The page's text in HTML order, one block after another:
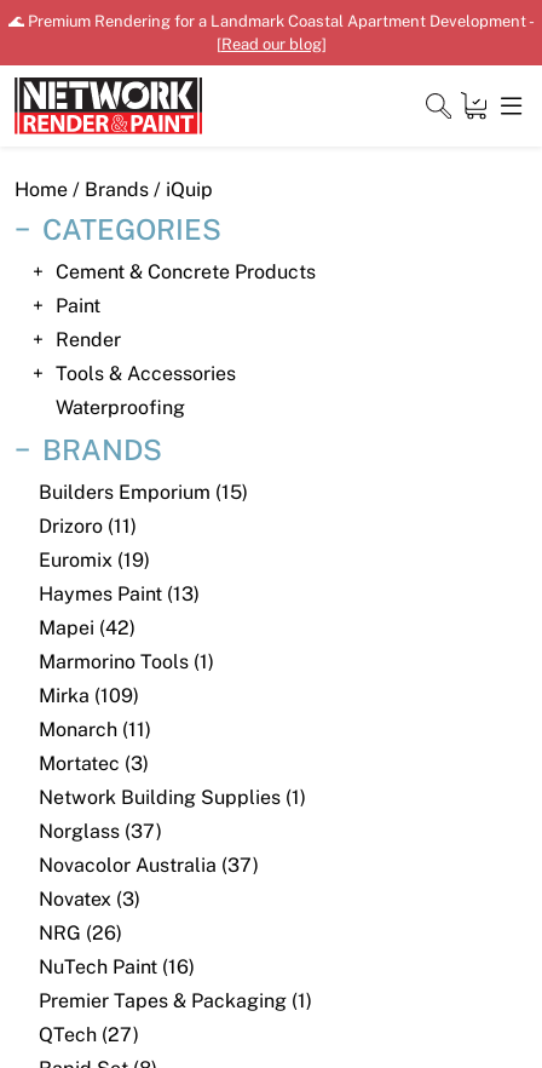
Skip
content
🌊 Premium Rendering for a Landmark Coastal Apartment Development -
[Read our blog]
Close
Home
Products
Shop
Downloads
News
About
Contact
Open a Trade Account
Network Building Group
Home / Brands / iQuip
CATEGORIES
Cement & Concrete Products
Paint
Render
Tools & Accessories
Waterproofing
BRANDS
Builders Emporium (15)
Drizoro (11)
Euromix (19)
Haymes Paint (13)
Mapei (42)
Marmorino Tools (1)
Mirka (109)
Monarch (11)
Mortatec (3)
Network Building Supplies (1)
Norglass (37)
Novacolor Australia (37)
Novatex (3)
NRG (26)
NuTech Paint (16)
Premier Tapes & Packaging (1)
QTech (27)